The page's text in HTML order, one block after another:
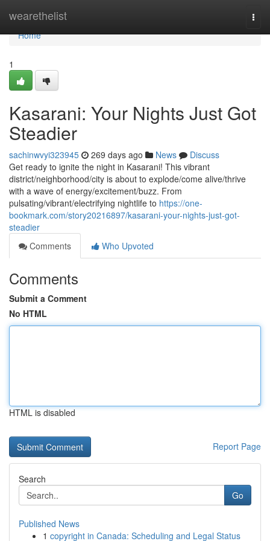
wearethelist
Home
Home
1
Kasarani: Your Nights Just Got
Steadier
sachinwvyi323945 269 days ago News
Discuss
Get ready to ignite the night in Kasarani! This vibrant
district/neighborhood/city is about to explode/come alive/thrive
with a wave of energy/excitement/buzz. From
pulsating/vibrant/electrifying nightlife to https://one-
bookmark.com/story20216897/kasarani-your-nights-just-got-
steadier
Comments
Who Upvoted
Comments
Submit a Comment
No HTML
HTML is disabled
Report Page
Search
Go
Published News
1 copyright in Canada: Scheduling and Legal Status